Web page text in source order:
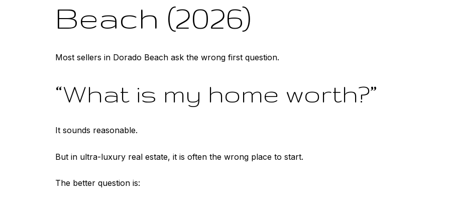
Beach (2026)
Most sellers in Dorado Beach ask the wrong first question.
“What is my home worth?”
It sounds reasonable.
But in ultra-luxury real estate, it is often the wrong place to start.
The better question is: